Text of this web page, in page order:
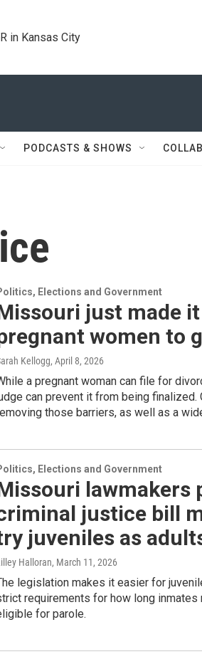
in Kansas City
PODCASTS & SHOWS
Elections and Government
just made
women to
Kellogg, April 8, 2026
a pregnant woman can file for
can prevent it from being
those barriers, as well as a
Elections and Government
lawmakers
justice bill
juveniles as
Halloran, March 11, 2026
legislation makes it easier for
requirements for how long
for parole.